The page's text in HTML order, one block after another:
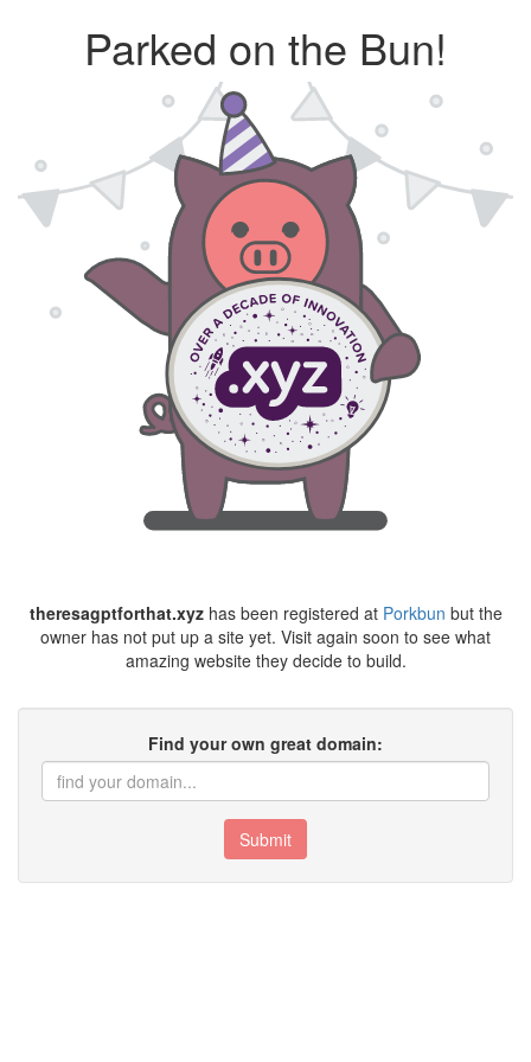
Parked on the Bun!
theresagptforthat.xyzhas been registered at Porkbun but the
owner has not put up a site yet. Visit again soon to see what
amazing website they decide to build.
Find your own great domain:
Submit